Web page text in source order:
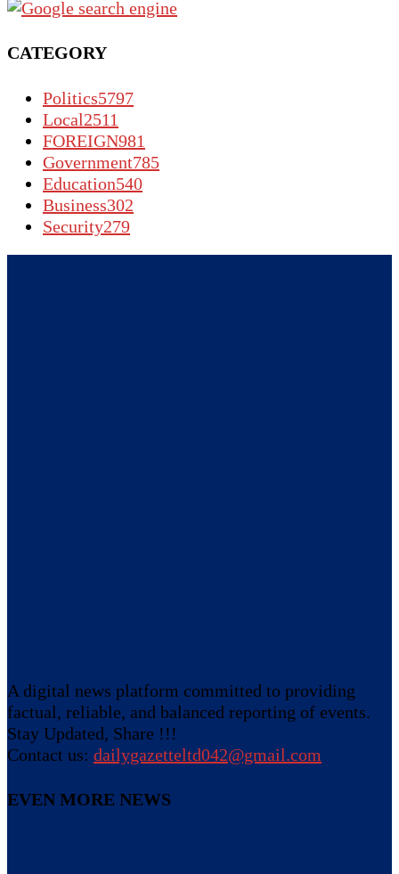
CATEGORY
Politics5797
Local2511
FOREIGN981
Government785
Education540
Business302
Security279
A digital news platform committed to providing
factual, reliable, and balanced reporting of events.
Stay Updated, Share !!!
Contact us: dailygazetteltd042@gmail.com
EVEN MORE NEWS